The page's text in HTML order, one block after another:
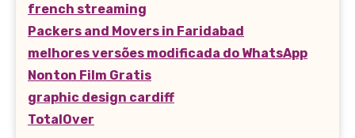
french streaming
Packers and Movers in Faridabad
melhores versões modificada do WhatsApp
Nonton Film Gratis
graphic design cardiff
TotalOver